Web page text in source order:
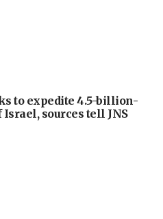
to expedite 4.5-billion-
sources tell JNS